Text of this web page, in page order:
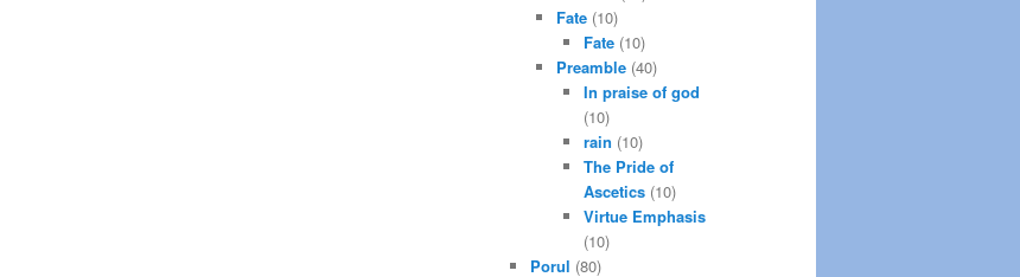
Fate (10)
Fate(10)
Preamble (40)
In praise of god
(10)
rain (10)
The Pride of
Ascetics(10)
Virtue Emphasis
(10)
Porul (80)